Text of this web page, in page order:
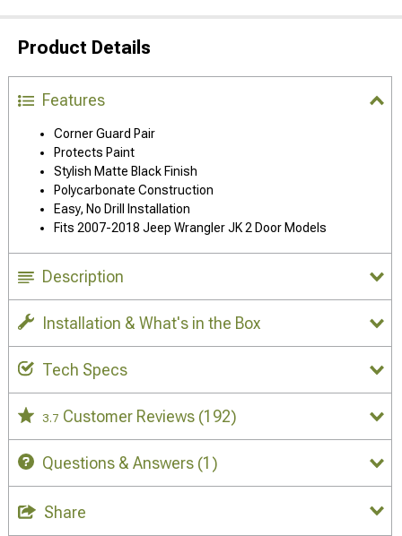
Product Details
Features
Corner Guard Pair
Protects Paint
Stylish Matte Black Finish
Polycarbonate Construction
Easy, No Drill Installation
Fits 2007-2018 Jeep Wrangler JK 2 Door Models
Description
Installation & What's in the Box
Tech Specs
3.7 Customer Reviews (192)
Questions & Answers (1)
Share